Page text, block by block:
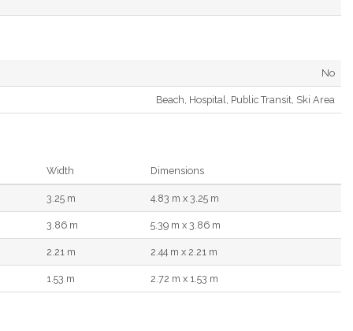
No
Beach, Hospital, Public Transit, Ski Area
Width Dimensions
3.25 m 4.83 m x 3.25 m
3.86 m 5.39 m x 3.86 m
2.21 m 2.44 m x 2.21 m
1.53 m 2.72 m x 1.53 m